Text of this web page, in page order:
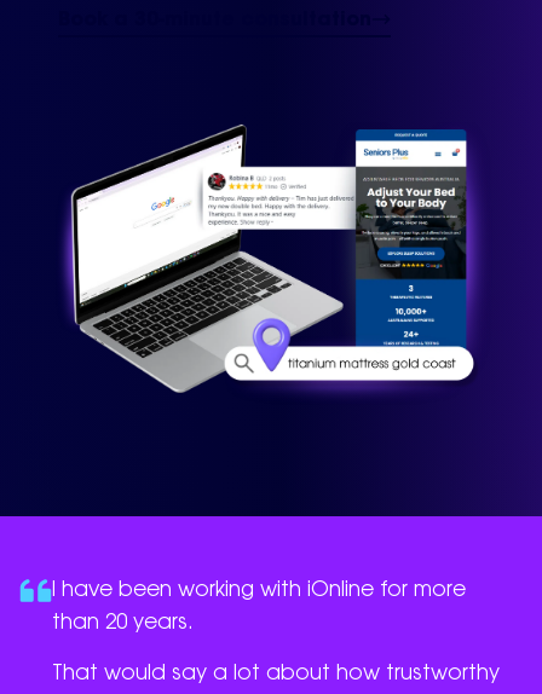
I have been working with iOnline for more
than 20 years.
That would say a lot about how trustworthy